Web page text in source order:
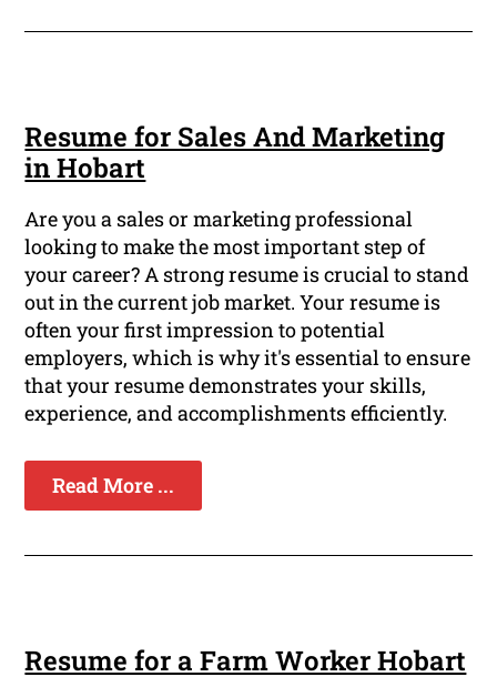
Resume for Sales And Marketing
in Hobart
Are you a sales or marketing professional
looking to make the most important step of
your career? A strong resume is crucial to stand
out in the current job market. Your resume is
often your first impression to potential
employers, which is why it's essential to ensure
that your resume demonstrates your skills,
experience, and accomplishments efficiently.
Read More ...
Resume for a Farm Worker Hobart